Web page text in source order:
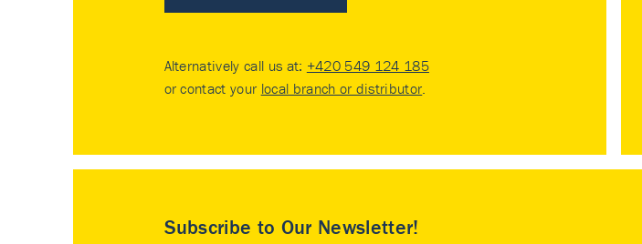
Alternatively call us at: +420 549 124 185
or contact your local branch or distributor.
Subscribe to Our Newsletter!